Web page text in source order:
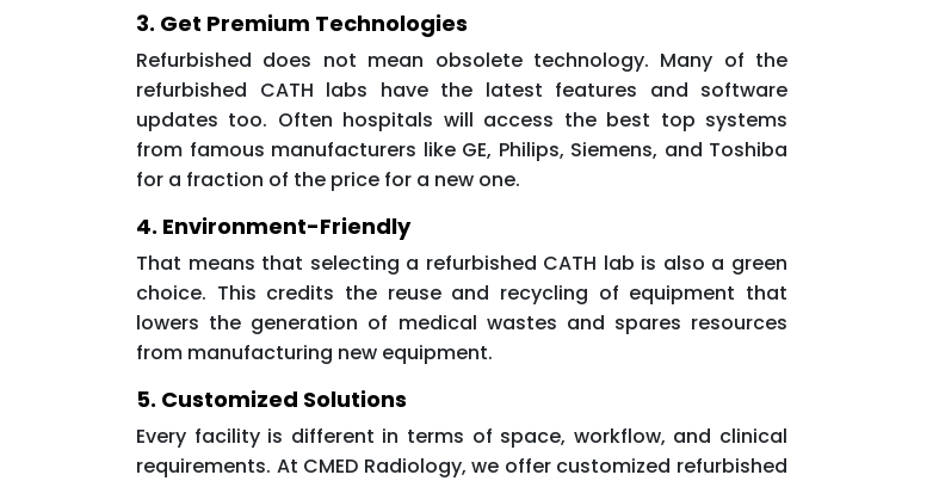
3. Get Premium Technologies
Refurbished does not mean obsolete technology. Many of the
refurbished CATH labs have the latest features and software
updates too. Often hospitals will access the best top systems
from famous manufacturers like GE, Philips, Siemens, and Toshiba
for a fraction of the price for a new one.
4. Environment-Friendly
That means that selecting a refurbished CATH lab is also a green
choice. This credits the reuse and recycling of equipment that
lowers the generation of medical wastes and spares resources
from manufacturing new equipment.
5. Customized Solutions
Every facility is different in terms of space, workflow, and clinical
requirements. At CMED Radiology, we offer customized refurbished